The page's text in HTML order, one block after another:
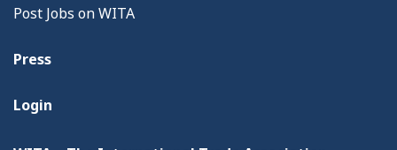
Post Jobs on WITA
Press
Login